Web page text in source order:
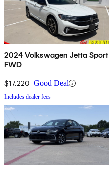
2024 Volkswagen Jetta Sport
FWD
$17,220 Good Deal
Includes dealer fees